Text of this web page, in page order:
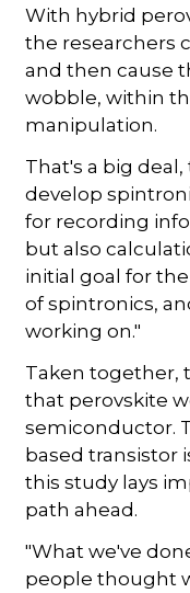
With hybrid
the researchers
and then cause
wobble, within
manipulation.
That's a big deal,
develop
for recording
but also
initial goal for
of spintronics,
working on."
Taken together,
that perovskite
semiconductor.
based transistor
this study lays
path ahead.
"What we've
people thought